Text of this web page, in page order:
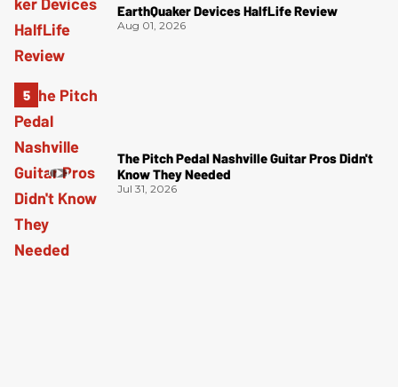
EarthQuaker Devices HalfLife Review
Aug 01, 2026
The Pitch Pedal Nashville Guitar Pros Didn't
Know They Needed
Jul 31, 2026